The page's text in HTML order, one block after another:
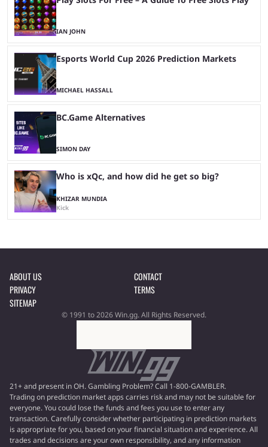
IAN JOHN
Esports World Cup 2026 Prediction Markets
MICHAEL HASSALL
BC.Game Alternatives
SIMON DAY
Who is xQc, and how did he get so big?
KHIZAR MUNDIA
Kick
ABOUT US
CONTACT
PRIVACY
TERMS
SITEMAP
© 1991 to 2026 Win.gg. All Rights Reserved.
21+ and present in OH. Gambling Problem? Call 1-800-GAMBLER.
Trading on prediction market apps carries risk and may not be suitable for
everyone. You could lose the funds and fees you use to enter any
transaction. Carefully consider whether participating in prediction markets
is appropriate for you, based on your financial situation and experience. All
trades and decisions are your own responsibility, and any information